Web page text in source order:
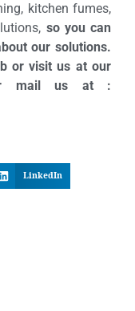
kitchen fumes,
so you can
our solutions.
or visit us at our
mail us at :
LinkedIn